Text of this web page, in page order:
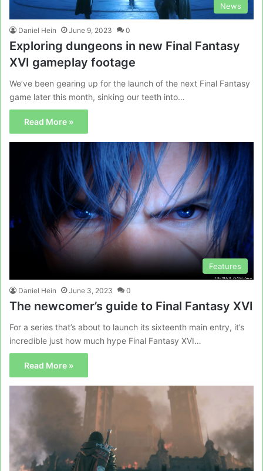
News
Daniel Hein June 9, 2023 0
Exploring dungeons in new Final Fantasy
XVI gameplay footage
We’ve been gearing up for the launch of the next Final Fantasy
game later this month, sinking our teeth into…
Read More »
Features
Daniel Hein June 3, 2023 0
The newcomer’s guide to Final Fantasy XVI
For a series that’s about to launch its sixteenth main entry, it’s
incredible just how much hype Final Fantasy XVI…
Read More »